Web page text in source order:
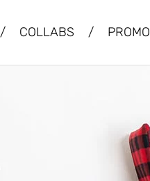
/ COLLABS / PROMO